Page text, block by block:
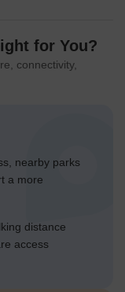
for You?
connectivity,
nearby parks
a more
distance
access